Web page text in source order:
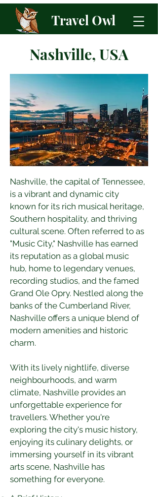
Travel Owl
Nashville, USA
Nashville, the capital of Tennessee,
is a vibrant and dynamic city
known for its rich musical heritage,
Southern hospitality, and thriving
cultural scene. Often referred to as
"Music City," Nashville has earned
its reputation as a global music
hub, home to legendary venues,
recording studios, and the famed
Grand Ole Opry. Nestled along the
banks of the Cumberland River,
Nashville offers a unique blend of
modern amenities and historic
charm.
With its lively nightlife, diverse
neighbourhoods, and warm
climate, Nashville provides an
unforgettable experience for
travellers. Whether you're
exploring the city's music history,
enjoying its culinary delights, or
immersing yourself in its vibrant
arts scene, Nashville has
something for everyone.